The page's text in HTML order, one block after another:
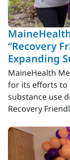
“Recovery
Expanding
MaineHealth
for its efforts to
substance use
Recovery